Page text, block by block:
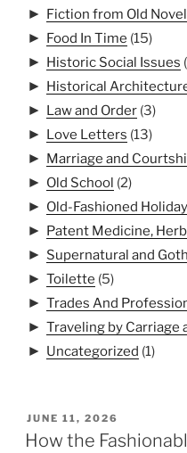
► Fiction from Old
► Food In Time (15)
► Historic Social Issues
► Historical
► Law and Order (3)
► Love Letters (13)
► Marriage and
► Old School (2)
► Old-Fashioned
► Patent Medicine,
► Supernatural and
► Toilette (5)
► Trades And
► Traveling by Carriage
► Uncategorized (1)
POSTED
ON
JUNE 11, 2026
How the